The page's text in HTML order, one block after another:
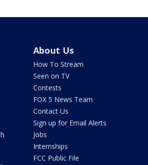
About Us
How To Stream
Seen on TV
Contests
FOX 5 News Team
Contact Us
Sign up for Email Alerts
Jobs
Internships
FCC Public File